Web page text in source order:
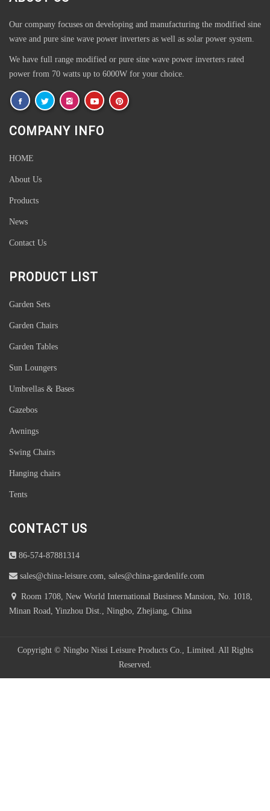
Multi-Position Outdoor Metal Aluminium Folding Sponge Tarrington
Garden House Garden Furniture Padded Chair with Padded Seat
7 Position Adjustable Steel Textilener Teslin Sling Iron Metal
Outdoor Plastic wood WPC Aluminium Aluminum Garden Patio
Outdoor Aluminium Glass Extending Extension Extendable Garden
Luxury Outdoor Aluminum Woodgrain Frame Sling Reclining Folding
Cheapest Outdoor Metal Steel Sling Reclining Folding Beach Chair
Pool Sun Lounger Deck Chair Teslin Garden Chaise Lounge
Our company focuses on developing and manufacturing the modified sine
wave and pure sine wave power inverters as well as solar power system.
We have full range modified or pure sine wave power inverters rated
power from 70 watts up to 6000W for your choice.
COMPANY INFO
HOME
About Us
Products
News
Contact Us
PRODUCT LIST
Garden Sets
Garden Chairs
Garden Tables
Sun Loungers
Umbrellas & Bases
Gazebos
Awnings
Swing Chairs
Hanging chairs
Tents
CONTACT US
86-574-87881314
sales@china-leisure.com, sales@china-gardenlife.com
Room 1708, New World International Business Mansion, No. 1018,
Minan Road, Yinzhou Dist., Ningbo, Zhejiang, China
Copyright © Ningbo Nissi Leisure Products Co., Limited. All Rights
Reserved.